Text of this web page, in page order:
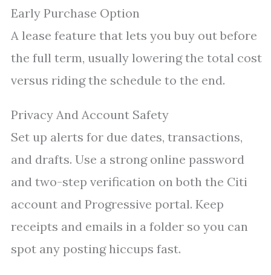
Early Purchase Option
A lease feature that lets you buy out before
the full term, usually lowering the total cost
versus riding the schedule to the end.
Privacy And Account Safety
Set up alerts for due dates, transactions,
and drafts. Use a strong online password
and two-step verification on both the Citi
account and Progressive portal. Keep
receipts and emails in a folder so you can
spot any posting hiccups fast.